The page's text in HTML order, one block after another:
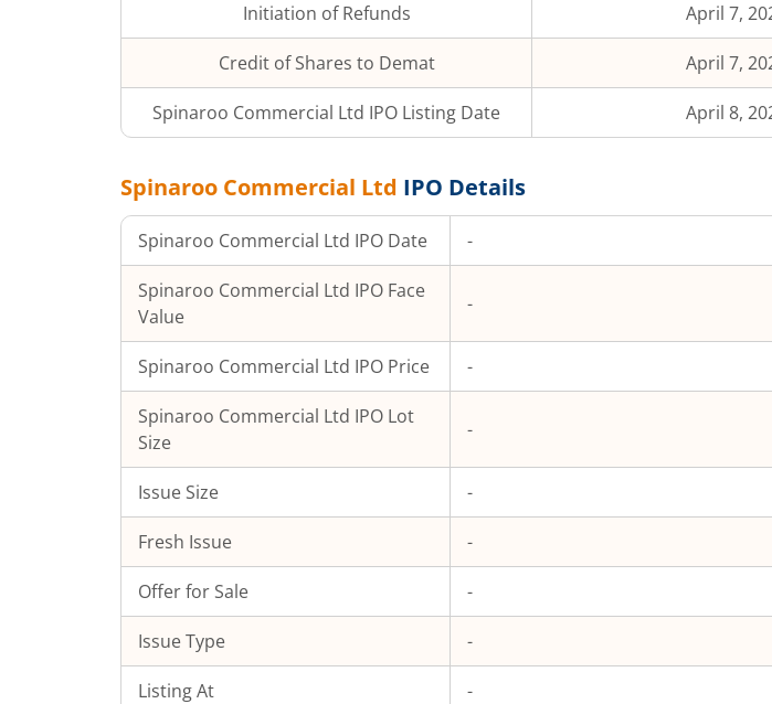
Initiation of Refunds April 7,
Credit of Shares to Demat April 7,
Spinaroo Commercial Ltd IPO Listing Date April 8,
Spinaroo Commercial Ltd IPO Details
Spinaroo Commercial Ltd IPO Date -
Spinaroo Commercial Ltd IPO Face
Value
-
Spinaroo Commercial Ltd IPO Price -
Spinaroo Commercial Ltd IPO Lot
Size
-
Issue Size -
Fresh Issue -
Offer for Sale -
Issue Type -
Listing At -